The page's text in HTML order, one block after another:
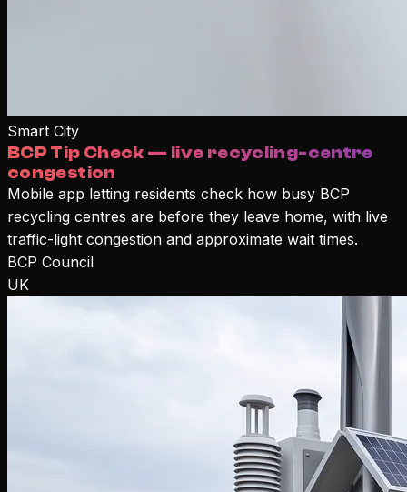
Smart City
BCP Tip Check — live recycling-centre
congestion
Mobile app letting residents check how busy BCP
recycling centres are before they leave home, with live
traffic-light congestion and approximate wait times.
BCP Council
UK